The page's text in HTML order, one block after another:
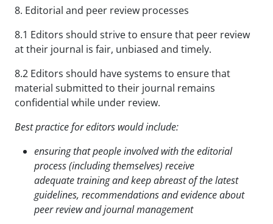
8. Editorial and peer review processes
8.1 Editors should strive to ensure that peer review
at their journal is fair, unbiased and timely.
8.2 Editors should have systems to ensure that
material submitted to their journal remains
confidential while under review.
Best practice for editors would include:
ensuring that people involved with the editorial
process (including themselves) receive
adequatetraining and keep abreast of the latest
guidelines, recommendations and evidence about
peer reviewand journal management